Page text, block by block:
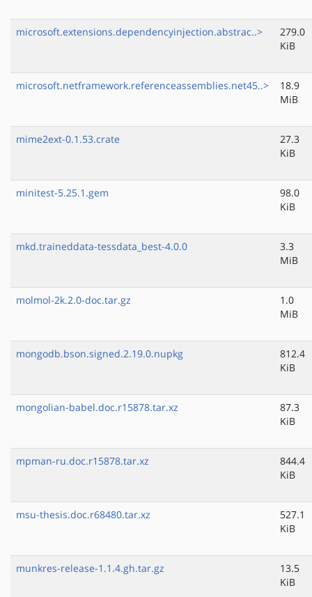
microsoft.extensions.dependencyinjection.abstrac..>
279.0
KiB
microsoft.netframework.referenceassemblies.net45..>
18.9
MiB
mime2ext-0.1.53.crate
27.3
KiB
minitest-5.25.1.gem
98.0
KiB
mkd.traineddata-tessdata_best-4.0.0
3.3
MiB
molmol-2k.2.0-doc.tar.gz
1.0
MiB
mongodb.bson.signed.2.19.0.nupkg
812.4
KiB
mongolian-babel.doc.r15878.tar.xz
87.3
KiB
mpman-ru.doc.r15878.tar.xz
844.4
KiB
msu-thesis.doc.r68480.tar.xz
527.1
KiB
munkres-release-1.1.4.gh.tar.gz
13.5
KiB